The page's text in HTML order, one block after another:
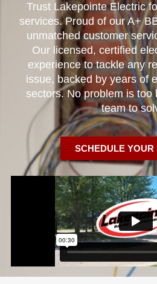
Trust Lakepointe Electric
services. Proud of our A+
unmatched customer
Our licensed, certified
experience to tackle any
issue, backed by years of
sectors. No problem is too
team to
SCHEDULE YOUR